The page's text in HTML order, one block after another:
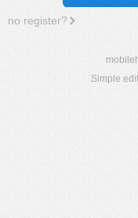
no register?
Simple